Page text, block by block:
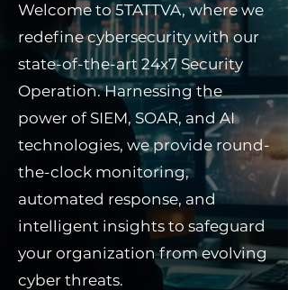
Welcome to 5TATTVA, where we
redefine cybersecurity with our
state-of-the-art 24x7 Security
Operation. Harnessing the
power of SIEM, SOAR, and AI
technologies, we provide round-
the-clock monitoring,
automated response, and
intelligent insights to safeguard
your organization from evolving
cyber threats.